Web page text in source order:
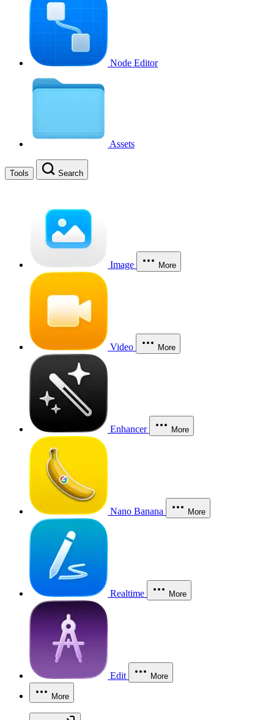
Node Editor
Assets
Tools Search
Image More
Video More
Enhancer More
Nano Banana More
Realtime More
Edit More
More